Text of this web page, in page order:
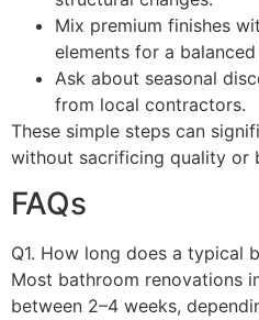
Mix premium finishes
elements for a
Ask about seasonal
from local contractors.
These simple steps can
without sacrificing quality or
FAQs
Q1. How long does a typical
Most bathroom renovations
between 2–4 weeks,